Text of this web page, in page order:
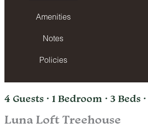
Amenities
Notes
Policies
4 Guests · 1 Bedroom · 3 Beds
Luna Loft Treehouse